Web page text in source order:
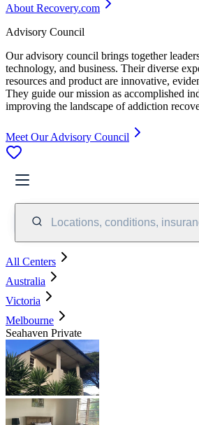
About Recovery.com
Advisory Council
Our advisory council brings together
technology, and business. Their diverse
resources and product are innovative,
They guide our mission as accomplished
improving the landscape of addiction
Meet Our Advisory Council
Locations, conditions,
All Centers
Australia
Victoria
Melbourne
Seahaven Private